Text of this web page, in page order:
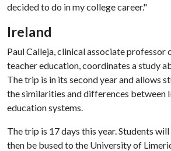
decided to do in my college career."
Ireland
Paul Calleja, clinical associate professor
teacher education, coordinates a study
The trip is in its second year and allows
the similarities and differences between
education systems.
The trip is 17 days this year. Students
then be bused to the University of